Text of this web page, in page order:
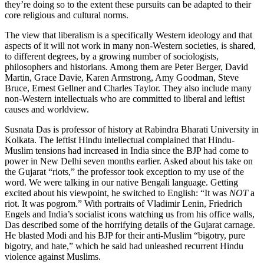
they’re doing so to the extent these pursuits can be adapted to their
core religious and cultural norms.
The view that liberalism is a specifically Western ideology and that
aspects of it will not work in many non-Western societies, is shared,
to different degrees, by a growing number of sociologists,
philosophers and historians. Among them are Peter Berger, David
Martin, Grace Davie, Karen Armstrong, Amy Goodman, Steve
Bruce, Ernest Gellner and Charles Taylor. They also include many
non-Western intellectuals who are committed to liberal and leftist
causes and worldview.
Susnata Das is professor of history at Rabindra Bharati University in
Kolkata. The leftist Hindu intellectual complained that Hindu-
Muslim tensions had increased in India since the BJP had come to
power in New Delhi seven months earlier. Asked about his take on
the Gujarat “riots,” the professor took exception to my use of the
word. We were talking in our native Bengali language. Getting
excited about his viewpoint, he switched to English: “It was NOTa
riot. It was pogrom.” With portraits of Vladimir Lenin, Friedrich
Engels and India’s socialist icons watching us from his office walls,
Das described some of the horrifying details of the Gujarat carnage.
He blasted Modi and his BJP for their anti-Muslim “bigotry, pure
bigotry, and hate,” which he said had unleashed recurrent Hindu
violence against Muslims.